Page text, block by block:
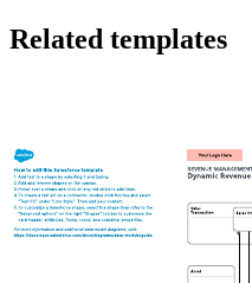
Related templates